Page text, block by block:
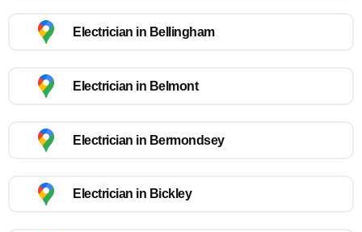
Electrician in Bellingham
Electrician in Belmont
Electrician in Bermondsey
Electrician in Bickley